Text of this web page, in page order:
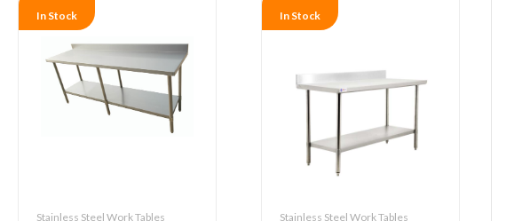
In Stock
Stainless Steel Work Tables
In Stock
Stainless Steel Work Tables